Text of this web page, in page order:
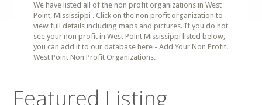
We have listed all of the non profit organizations in West
Point, Mississippi . Click on the non profit organization to
view full details including maps and pictures. If you do not
see your non profit in West Point Mississippi listed below,
you can add it to our database here - Add Your Non Profit.
West Point Non Profit Organizations.
Featured Listing